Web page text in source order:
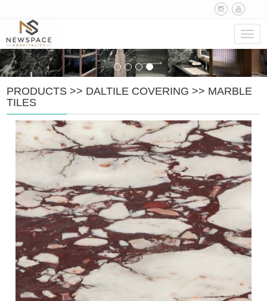
PRODUCTS >> DALTILE COVERING >> MARBLE
TILES